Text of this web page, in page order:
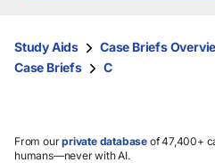
them
and
select.
Study Aids Case Briefs
Case Briefs
C
From ourprivate database of 47,400+
humans—never with AI.